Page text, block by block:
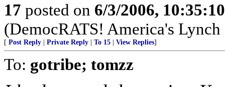
17 posted on 6/3/2006,
(DemocRATS! America's
[ Post Reply Private Reply To 15 View Replies]
To: gotribe; tomzz